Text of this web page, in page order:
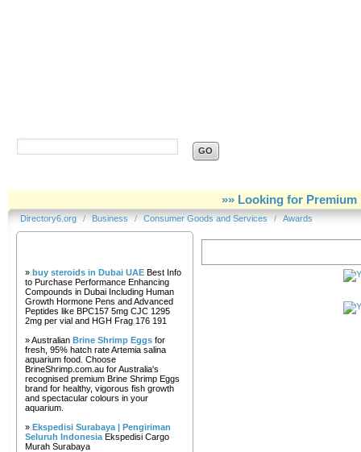
»» Looking for Premium
Directory6.org / Business / Consumer Goods and Services / Awards
» buy steroids in Dubai UAE Best Info
to Purchase Performance Enhancing
Compounds in Dubai Including Human
Growth Hormone Pens and Advanced
Peptides like BPC157 5mg CJC 1295
2mg per vial and HGH Frag 176 191
» Australian Brine Shrimp Eggs for
fresh, 95% hatch rate Artemia salina
aquarium food. Choose
BrineShrimp.com.au for Australia's
recognised premium Brine Shrimp Eggs
brand for healthy, vigorous fish growth
and spectacular colours in your
aquarium.
» Ekspedisi Surabaya | Pengiriman
Seluruh Indonesia Ekspedisi Cargo
Murah Surabaya